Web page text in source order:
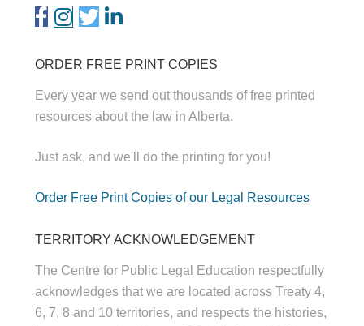
ORDER FREE PRINT COPIES
Every year we send out thousands of free printed
resources about the law in Alberta.
Just ask, and we'll do the printing for you!
Order Free Print Copies of our Legal Resources
TERRITORY ACKNOWLEDGEMENT
The Centre for Public Legal Education respectfully
acknowledges that we are located across Treaty 4,
6, 7, 8 and 10 territories, and respects the histories,